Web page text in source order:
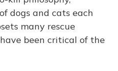
dogs and cats each
many rescue
been critical of the